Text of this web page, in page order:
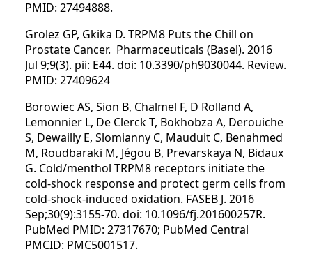
PMID: 27494888.
Grolez GP, Gkika D. TRPM8 Puts the Chill on
Prostate Cancer. Pharmaceuticals (Basel). 2016
Jul 9;9(3). pii: E44. doi: 10.3390/ph9030044. Review.
PMID: 27409624
Borowiec AS, Sion B, Chalmel F, D Rolland A,
Lemonnier L, De Clerck T, Bokhobza A, Derouiche
S, Dewailly E, Slomianny C, Mauduit C, Benahmed
M, Roudbaraki M, Jégou B, Prevarskaya N, Bidaux
G. Cold/menthol TRPM8 receptors initiate the
cold-shock response and protect germ cells from
cold-shock-induced oxidation. FASEB J. 2016
Sep;30(9):3155-70. doi: 10.1096/fj.201600257R.
PubMed PMID: 27317670; PubMed Central
PMCID: PMC5001517.